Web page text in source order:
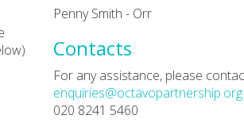
Penny Smith - Orr
Contacts
For any assistance, please
enquiries@octavopartnership.org
020 8241 5460